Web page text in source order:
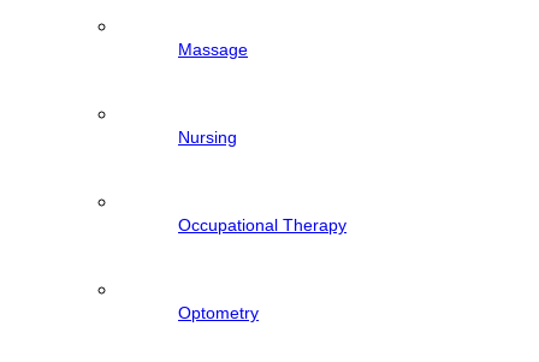
Massage
Nursing
Occupational Therapy
Optometry